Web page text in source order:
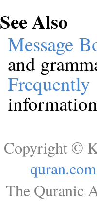
See Also
Message
and
Copyright ©
quran.com
The Quranic